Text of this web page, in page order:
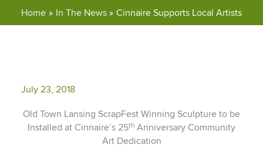
Home In The News Cinnaire Supports Local Artists
July 23, 2018
Old Town Lansing ScrapFest Winning Sculpture to be
Installed at Cinnaire’s 25th Anniversary Community
Art Dedication